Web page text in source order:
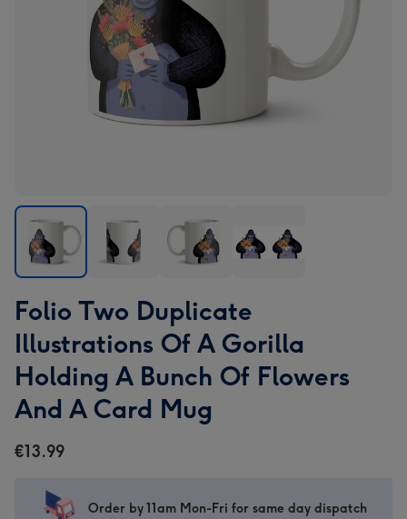
Two
Duplicate
Illustrations
Of
A
Gorilla
Holding
A
Two
Duplicate
Illustrations
Of
Gorilla
Of
Two
Duplicate
Illustrations
Of
A
Gorilla
Of
Two
Duplicate
Illustrations
Of
Of
Folio Two Duplicate
Illustrations Of A Gorilla
Holding A Bunch Of Flowers
And A Card Mug
€13.99
Order by 11am Mon-Fri for same day dispatch